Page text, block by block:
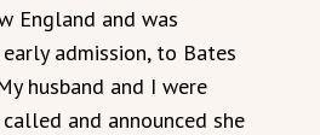
England and was
admission, to Bates
husband and I were
and announced she